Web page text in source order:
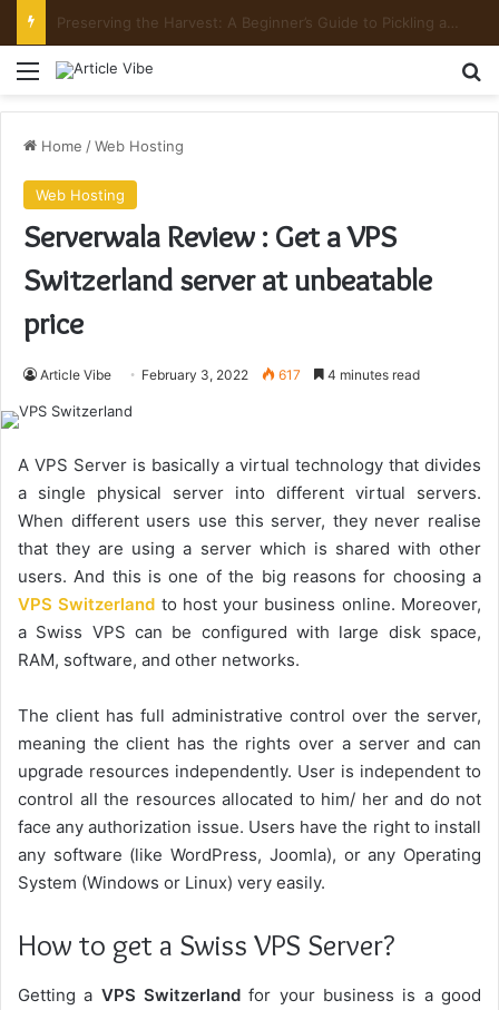
Menu
Home /Web Hosting
Web Hosting
Serverwala Review : Get a VPS
Switzerland server at unbeatable
price
Article Vibe February 3, 2022 617 4 minutes read
A VPS Server is basically a virtual technology that divides
a single physical server into different virtual servers.
When different users use this server, they never realise
that they are using a server which is shared with other
users. And this is one of the big reasons for choosing a
VPS Switzerland to host your business online. Moreover,
a Swiss VPS can be configured with large disk space,
RAM, software, and other networks.
The client has full administrative control over the server,
meaning the client has the rights over a server and can
upgrade resources independently. User is independent to
control all the resources allocated to him/ her and do not
face any authorization issue. Users have the right to install
any software (like WordPress, Joomla), or any Operating
System (Windows or Linux) very easily.
How to get a Swiss VPS Server?
Getting a VPS Switzerland for your business is a good